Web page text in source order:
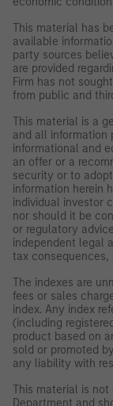
This material has
available
party sources
are provided
Firm has not
from public and
This material is a
and all information
informational and
an offer or a
security or to
information herein
individual investor
nor should it be
or regulatory
independent legal
tax consequences,
The indexes are
fees or sales
index. Any index
(including
product based on
sold or promoted
any liability with
This material is not
Department and